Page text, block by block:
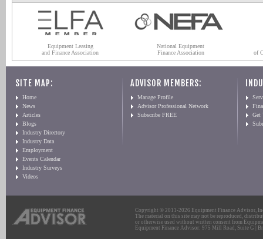
Equipment Leasing
and Finance Association
National Equipment
Finance Association
of
SITE MAP:
Home
News
Articles
Blogs
Industry Directory
Industry Data
Employment
Events Calendar
Industry Surveys
Videos
ADVISOR MEMBERS:
Manage Profile
Advisor Professional Network
Subscribe FREE
Get
Copyright © 2011-2026 Equipment Finance Advisor,
The material on this site may not be reproduced,
or otherwise used without written consent from
Equipment Finance Advisor: 975 Mill Road, Suite G |